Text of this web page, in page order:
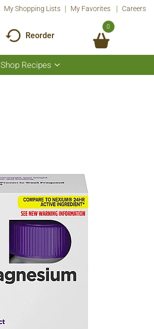
My Shopping Lists My Favorites Careers
Reorder
0
Shop Recipes
Show
submenu